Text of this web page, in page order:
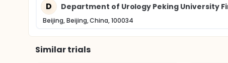
D Department of Urology Peking University
Beijing, Beijing, China, 100034
Similar trials